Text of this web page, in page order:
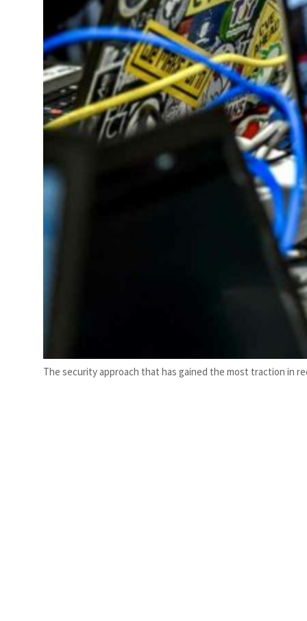
The security approach that has gained the most traction in